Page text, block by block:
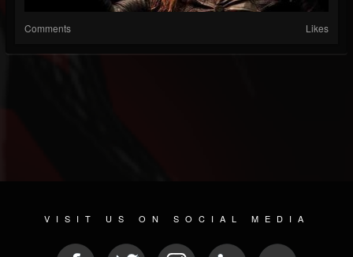
Comments Likes
VISIT US ON SOCIAL MEDIA